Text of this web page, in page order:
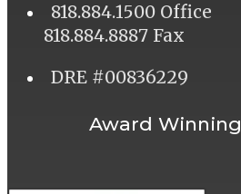
818.884.1500 Office
818.884.8887 Fax
DRE #00836229
Award